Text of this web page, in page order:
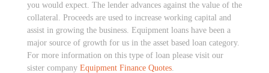
you would expect. The lender advances against the value of the
collateral. Proceeds are used to increase working capital and
assist in growing the business. Equipment loans have been a
major source of growth for us in the asset based loan category.
For more information on this type of loan please visit our
sister company Equipment Finance Quotes.